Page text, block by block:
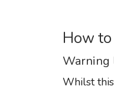
How
Warning
Whilst